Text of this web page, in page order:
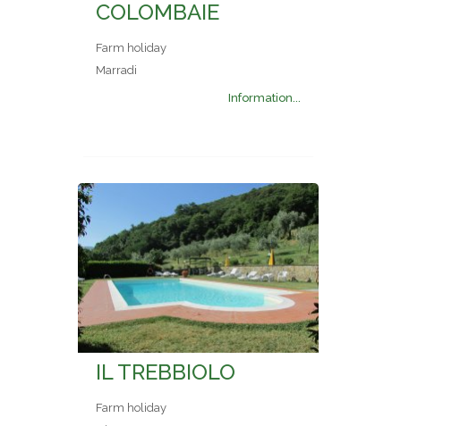
COLOMBAIE
Farm holiday
Marradi
Information...
IL TREBBIOLO
Farm holiday